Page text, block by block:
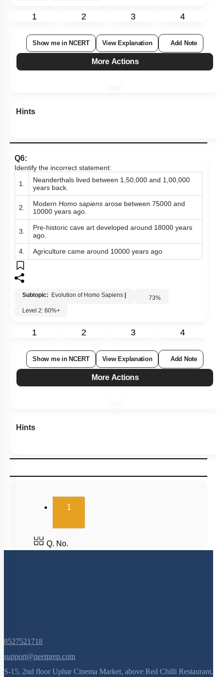
1 2 3 4
Show me in NCERT View Explanation Add Note
More Actions
Hints
Q6:
Identify the incorrect statement:
1.
Neanderthals lived between 1,50,000 and 1,00,000
years back.
2. Modern Homo sapiens arose between 75000 and
10000 years ago.
3.
Pre-historic cave art developed around 18000 years
ago.
4. Agriculture came around 10000 years ago
Subtopic: Evolution of Homo Sapiens 73%
Level 2: 60%+
1 2 3 4
Show me in NCERT View Explanation Add Note
More Actions
Hints
1(current)
Q. No.
8527521718
support@neetprep.com